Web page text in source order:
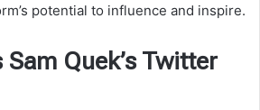
potential to influence and inspire.
Quek’s Twitter